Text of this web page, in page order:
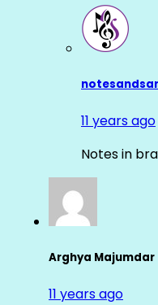
11 years ago
Notes in
Arghya Majumdar
11 years ago